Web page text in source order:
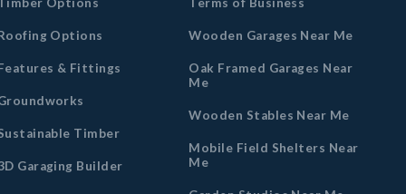
Options
& Fittings
Timber
Garaging Builder
Wooden Garages Near Me
Oak Framed Garages Near
Me
Wooden Stables Near Me
Mobile Field Shelters Near
Me